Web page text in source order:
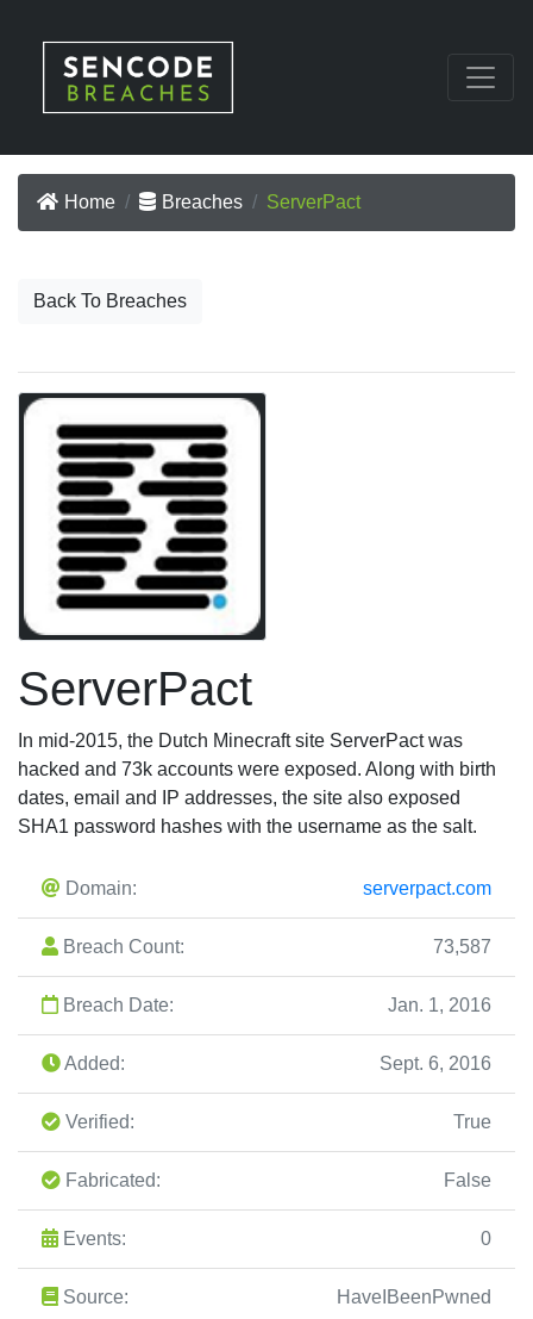
Home Breaches ServerPact
Back To Breaches
ServerPact
In mid-2015, the Dutch Minecraft site ServerPact was
hacked and 73k accounts were exposed. Along with birth
dates, email and IP addresses, the site also exposed
SHA1 password hashes with the username as the salt.
Domain: serverpact.com
Breach Count: 73,587
Breach Date: Jan. 1, 2016
Added: Sept. 6, 2016
Verified: True
Fabricated: False
Events: 0
Source: HaveIBeenPwned